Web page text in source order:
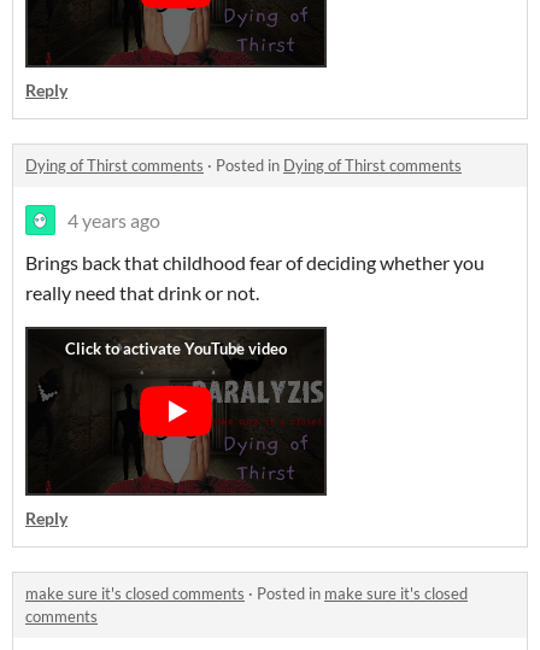
Reply
Dying of Thirst comments · Posted in Dying of Thirst comments
4 years ago
Brings back that childhood fear of deciding whether you
really need that drink or not.
Reply
make sure it's closed comments · Posted in make sure it's closed
comments